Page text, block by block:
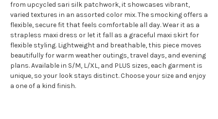
from upcycled sari silk patchwork, it showcases vibrant,
varied textures in an assorted color mix. The smocking offers a
flexible, secure fit that feels comfortable all day. Wear it as a
strapless maxi dress or let it fall as a graceful maxi skirt for
flexible styling. Lightweight and breathable, this piece moves
beautifully for warm weather outings, travel days, and evening
plans. Available in S/M, L/XL, and PLUS sizes, each garment is
unique, so your look stays distinct. Choose your size and enjoy
a one of a kind finish.